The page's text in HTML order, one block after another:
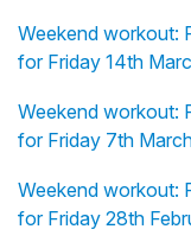
Weekend workout:
for Friday 14th
Weekend workout:
for Friday 7th
Weekend workout:
for Friday 28th